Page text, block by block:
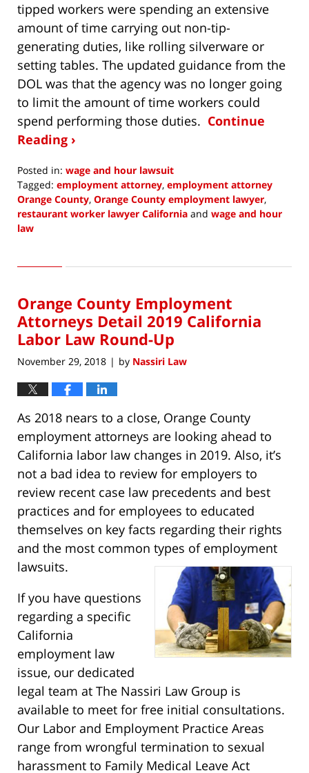
tipped workers were spending an extensive
amount of time carrying out non-tip-
generating duties, like rolling silverware or
setting tables. The updated guidance from the
DOL was that the agency was no longer going
to limit the amount of time workers could
spend performing those duties. Continue
Reading ›
Posted in: wage and hour lawsuit
Tagged: employment attorney, employment attorney
Orange County, Orange County employment lawyer,
restaurant worker lawyer California and wage and hour
law
8,
6:46
am
Orange County Employment
Attorneys Detail 2019 California
Labor Law Round-Up
November 29, 2018 | by Nassiri Law
As 2018 nears to a close, Orange County
employment attorneys are looking ahead to
California labor law changes in 2019. Also, it’s
not a bad idea to review for employers to
review recent case law precedents and best
practices and for employees to educated
themselves on key facts regarding their rights
and the most common types of employment
lawsuits.
If you have questions
regarding a specific
California
employment law
issue, our dedicated
legal team at The Nassiri Law Group is
available to meet for free initial consultations.
Our Labor and Employment Practice Areas
range from wrongful termination to sexual
harassment to Family Medical Leave Act